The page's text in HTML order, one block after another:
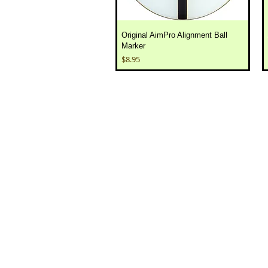
Original AimPro Alignment Ball
Marker
Price
$8.95